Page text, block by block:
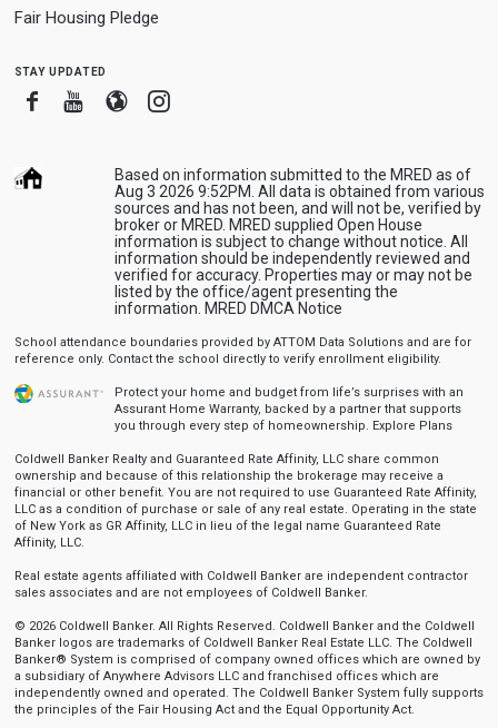
Fair Housing Pledge
stay updated
FacebookYoutube
BloggerInstagram
Based on information submitted to the MRED as of
Aug 3 2026 9:52PM. All data is obtained from various
sources and has not been, and will not be, verified by
broker or MRED. MRED supplied Open House
information is subject to change without notice. All
information should be independently reviewed and
verified for accuracy. Properties may or may not be
listed by the office/agent presenting the
information. MRED DMCA Notice
School attendance boundaries provided by ATTOM Data Solutions and are for
reference only. Contact the school directly to verify enrollment eligibility.
Protect your home and budget from life’s surprises with an
Assurant Home Warranty, backed by a partner that supports
you through every step of homeownership. Explore Plans
Coldwell Banker Realty and Guaranteed Rate Affinity, LLC share common
ownership and because of this relationship the brokerage may receive a
financial or other benefit. You are not required to use Guaranteed Rate Affinity,
LLC as a condition of purchase or sale of any real estate. Operating in the state
of New York as GR Affinity, LLC in lieu of the legal name Guaranteed Rate
Affinity, LLC.
Real estate agents affiliated with Coldwell Banker are independent contractor
sales associates and are not employees of Coldwell Banker.
© 2026 Coldwell Banker. All Rights Reserved. Coldwell Banker and the Coldwell
Banker logos are trademarks of Coldwell Banker Real Estate LLC. The Coldwell
Banker® System is comprised of company owned offices which are owned by
a subsidiary of Anywhere Advisors LLC and franchised offices which are
independently owned and operated. The Coldwell Banker System fully supports
the principles of the Fair Housing Act and the Equal Opportunity Act.